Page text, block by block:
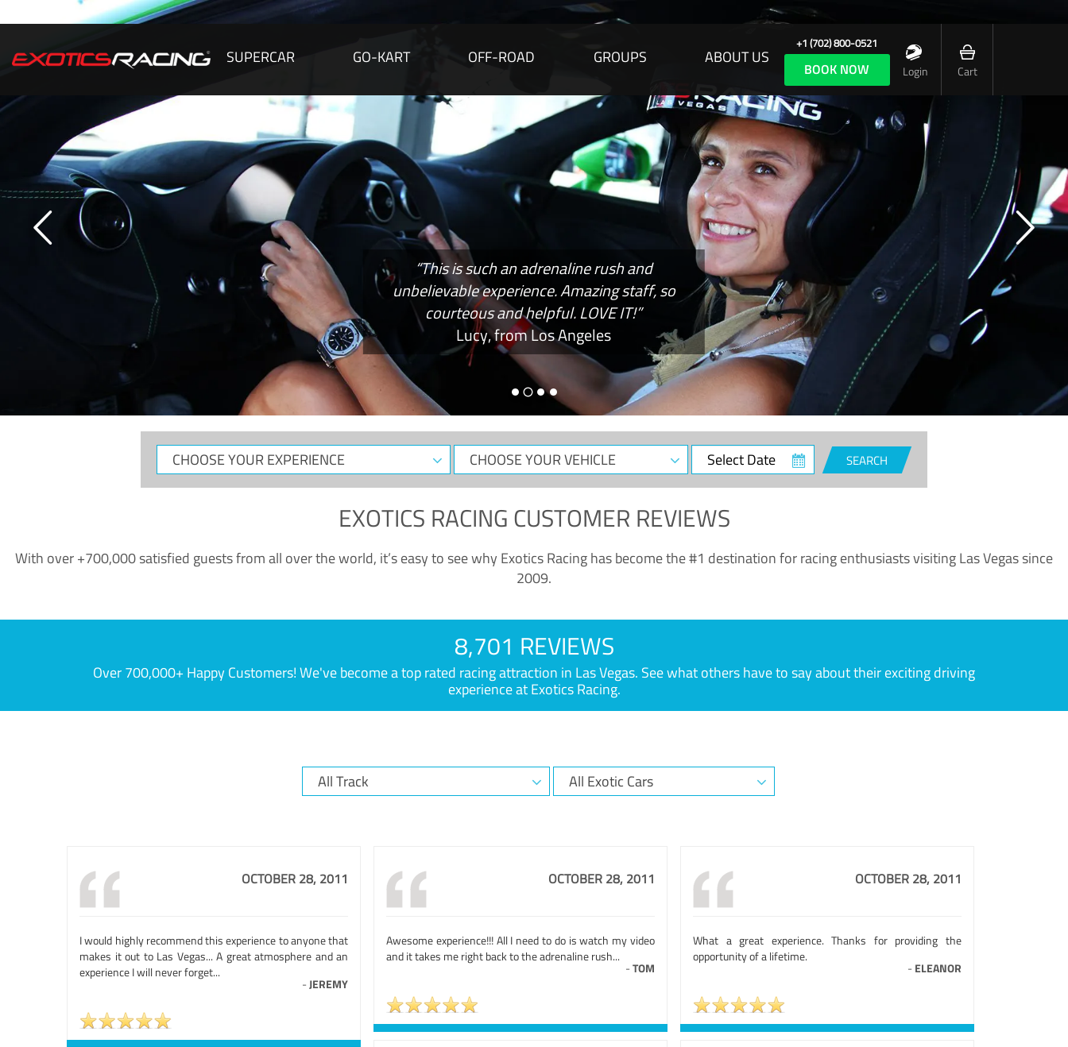
SUPERCAR GO-KART OFF-ROAD GROUPS ABOUT US
+1 (702) 800-0521
BOOK NOW Login Cart
“This is such an adrenaline rush and
unbelievable experience. Amazing staff, so
courteous and helpful. LOVE IT!”
Lucy, from Los Angeles
CHOOSE
YOUR
CHOOSE
YOUR
Select
Date
SEARCH
EXOTICS RACING CUSTOMER REVIEWS
With over +700,000 satisfied guests from all over the world, it’s easy to see why Exotics Racing has become the #1 destination for racing enthusiasts visiting Las Vegas since
2009.
8,701 REVIEWS
Over 700,000+ Happy Customers! We've become a top rated racing attraction in Las Vegas. See what others have to say about their exciting driving
experience at Exotics Racing.
OCTOBER 28, 2011
I would highly recommend this experience to anyone that
makes it out to Las Vegas... A great atmosphere and an
experience I will never forget...
-JEREMY
OCTOBER 28, 2011
Awesome experience!!! All I need to do is watch my video
and it takes me right back to the adrenaline rush...
-TOM
OCTOBER 28, 2011
What a great experience. Thanks for providing the
opportunity of a lifetime.
- ELEANOR